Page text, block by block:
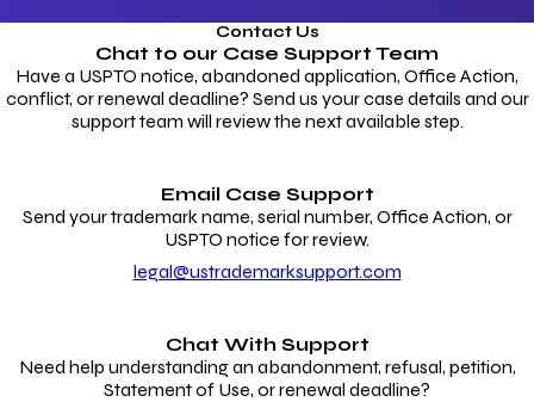
Contact Us
Chat to our Case Support Team
Have a USPTO notice, abandoned application, Office Action,
conflict, or renewal deadline? Send us your case details and our
support team will review the next available step.
Email Case Support
Send your trademark name, serial number, Office Action, or
USPTO notice for review.
legal@ustrademarksupport.com
Chat With Support
Need help understanding an abandonment, refusal, petition,
Statement of Use, or renewal deadline?